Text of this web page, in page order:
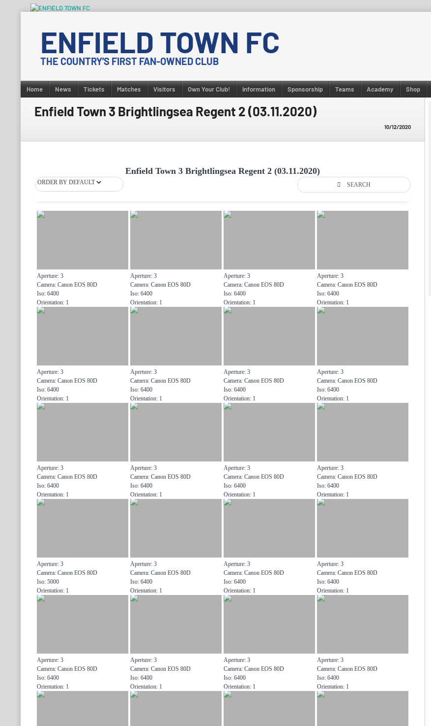
contentENFIELD TOWN FC
THE COUNTRY'S FIRST FAN-OWNED CLUB
Home News Tickets Matches Visitors Own Your Club! Information Sponsorship Teams Academy Shop
Enfield Town 3 Brightlingsea Regent 2 (03.11.2020)
10/12/2020
Enfield Town 3 Brightlingsea Regent 2 (03.11.2020)
SEARCH
Aperture: 3
Camera: Canon EOS 80D
Iso: 6400
Orientation: 1
Aperture: 3
Camera: Canon EOS 80D
Iso: 6400
Orientation: 1
Aperture: 3
Camera: Canon EOS 80D
Iso: 6400
Orientation: 1
Aperture: 3
Camera: Canon EOS 80D
Iso: 6400
Orientation: 1
Aperture: 3
Camera: Canon EOS 80D
Iso: 6400
Orientation: 1
Aperture: 3
Camera: Canon EOS 80D
Iso: 6400
Orientation: 1
Aperture: 3
Camera: Canon EOS 80D
Iso: 6400
Orientation: 1
Aperture: 3
Camera: Canon EOS 80D
Iso: 6400
Orientation: 1
Aperture: 3
Camera: Canon EOS 80D
Iso: 6400
Orientation: 1
Aperture: 3
Camera: Canon EOS 80D
Iso: 6400
Orientation: 1
Aperture: 3
Camera: Canon EOS 80D
Iso: 6400
Orientation: 1
Aperture: 3
Camera: Canon EOS 80D
Iso: 6400
Orientation: 1
Aperture: 3
Camera: Canon EOS 80D
Iso: 5000
Orientation: 1
Aperture: 3
Camera: Canon EOS 80D
Iso: 6400
Orientation: 1
Aperture: 3
Camera: Canon EOS 80D
Iso: 6400
Orientation: 1
Aperture: 3
Camera: Canon EOS 80D
Iso: 6400
Orientation: 1
Aperture: 3
Camera: Canon EOS 80D
Iso: 6400
Orientation: 1
Aperture: 3
Camera: Canon EOS 80D
Iso: 6400
Orientation: 1
Aperture: 3
Camera: Canon EOS 80D
Iso: 6400
Orientation: 1
Aperture: 3
Camera: Canon EOS 80D
Iso: 6400
Orientation: 1